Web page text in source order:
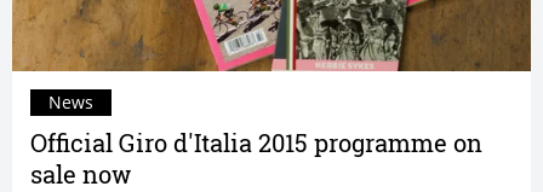
Official Giro d'Italia 2015 programme on
sale now
News